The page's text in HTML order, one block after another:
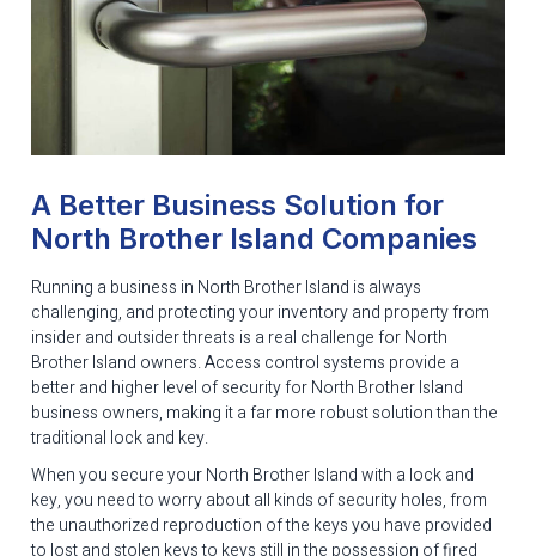
A Better Business Solution for
North Brother Island Companies
Running a business in North Brother Island is always
challenging, and protecting your inventory and property from
insider and outsider threats is a real challenge for North
Brother Island owners. Access control systems provide a
better and higher level of security for North Brother Island
business owners, making it a far more robust solution than the
traditional lock and key.
When you secure your North Brother Island with a lock and
key, you need to worry about all kinds of security holes, from
the unauthorized reproduction of the keys you have provided